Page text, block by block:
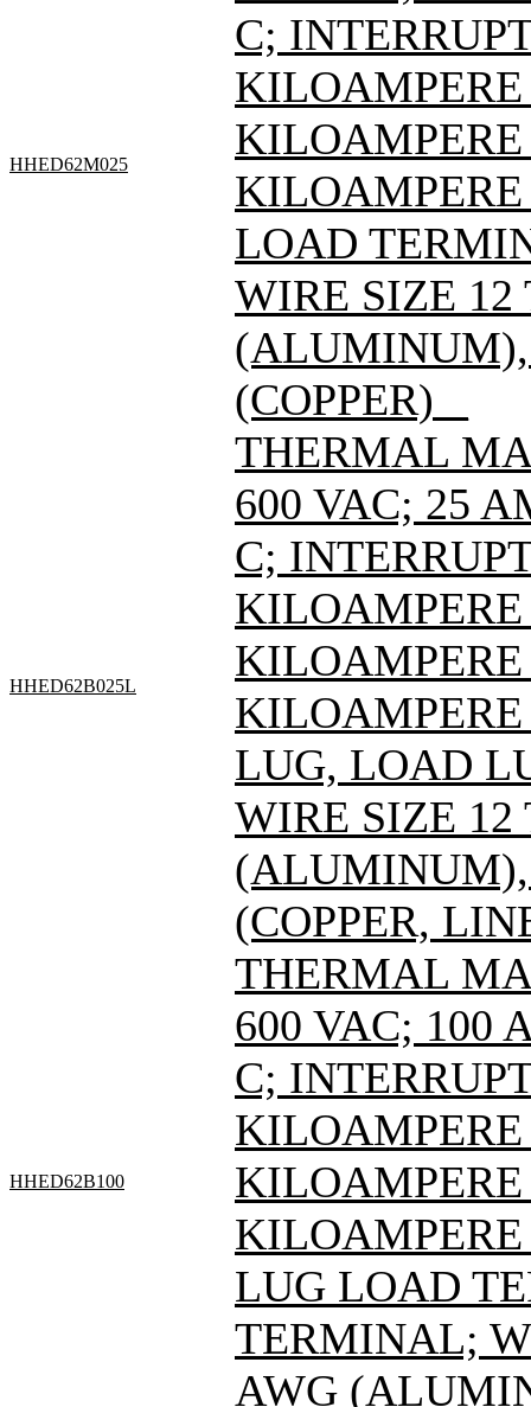
HHED62M025
C;
KILOAMPERE
KILOAMPERE
LOAD
WIRE SIZE 12
(ALUMINUM),
(COPPER) _
HHED62B025L
THERMAL
600 VAC; 25
C;
KILOAMPERE
KILOAMPERE
LUG, LOAD
WIRE SIZE 12
(ALUMINUM),
(COPPER,
HHED62B100
THERMAL
600 VAC; 100
C;
KILOAMPERE
KILOAMPERE
LUG LOAD
TERMINAL;
AWG